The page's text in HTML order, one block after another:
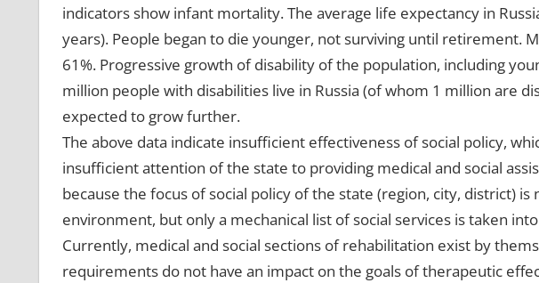
indicators show infant mortality. The average life expectancy in
years). People began to die younger, not surviving until retirement.
61%. Progressive growth of disability of the population, including
million people with disabilities live in Russia (of whom 1 million are
expected to grow further.
The above data indicate insufficient effectiveness of social policy,
insufficient attention of the state to providing medical and social
because the focus of social policy of the state (region, city, district) is
environment, but only a mechanical list of social services is taken
Currently, medical and social sections of rehabilitation exist by
requirements do not have an impact on the goals of therapeutic